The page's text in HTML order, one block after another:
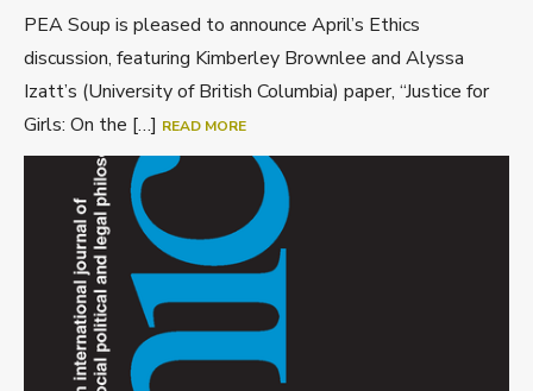
PEA Soup is pleased to announce April’s Ethics
discussion, featuring Kimberley Brownlee and Alyssa
Izatt’s (University of British Columbia) paper, “Justice for
Girls: On the […] READ MORE